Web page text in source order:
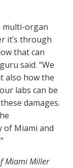
multi-organ
it’s through
that can
said. “We
also how the
labs can be
damages.
of Miami and
Miami Miller